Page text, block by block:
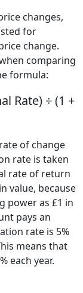
changes,
for
change.
comparing
formula:
Rate) ÷ (1 +
of change
rate is taken
rate of return
value, because
power as £1 in
pays an
rate is 5%
means that
each year.